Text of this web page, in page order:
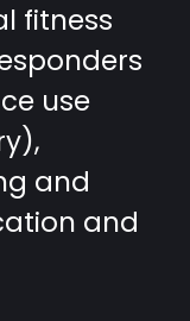
fitness
use
and
and